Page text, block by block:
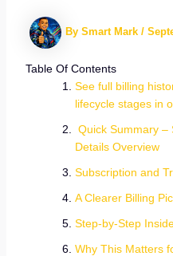
By Smart Mark /
Table Of Contents
See full billing
lifecycle stages in
Quick Summary –
Details Overview
Subscription and
A Clearer Billing
Step-by-Step
Why This Matters